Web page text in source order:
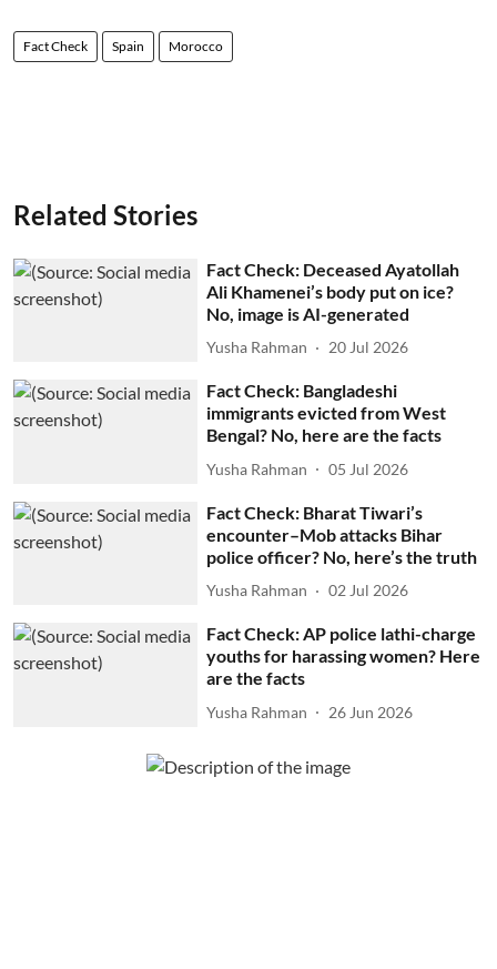
Fact Check Spain Morocco
Related Stories
Fact Check: Deceased Ayatollah
Ali Khamenei’s body put on ice?
No, image is AI-generated
Yusha Rahman 20 Jul 2026
Fact Check: Bangladeshi
immigrants evicted from West
Bengal? No, here are the facts
Yusha Rahman 05 Jul 2026
Fact Check: Bharat Tiwari’s
encounter–Mob attacks Bihar
police officer? No, here’s the truth
Yusha Rahman 02 Jul 2026
Fact Check: AP police lathi-charge
youths for harassing women? Here
are the facts
Yusha Rahman 26 Jun 2026